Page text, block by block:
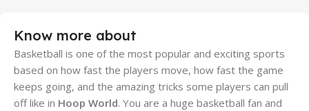
Know more about
Basketball is one of the most popular and exciting sports
based on how fast the players move, how fast the game
keeps going, and the amazing tricks some players can pull
off like in Hoop World. You are a huge basketball fan and